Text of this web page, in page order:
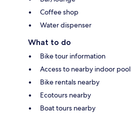
Coffee shop
Water dispenser
What to do
Bike tour information
Access to nearby indoor pool
Bike rentals nearby
Ecotours nearby
Boat tours nearby